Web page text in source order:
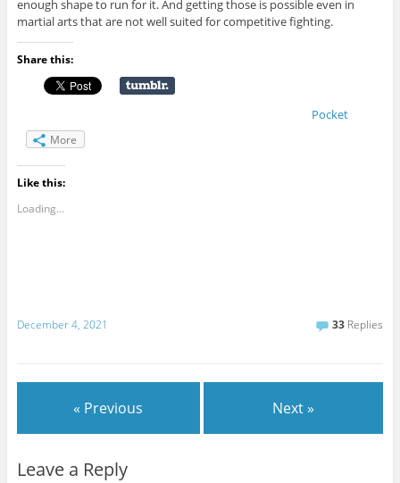
enough shape to run for it. And getting those is possible even in
martial arts that are not well suited for competitive fighting.
Share this:
Pocket
More
Like this:
Loading...
December 4, 2021 33 Replies
« Previous Next »
Leave a Reply